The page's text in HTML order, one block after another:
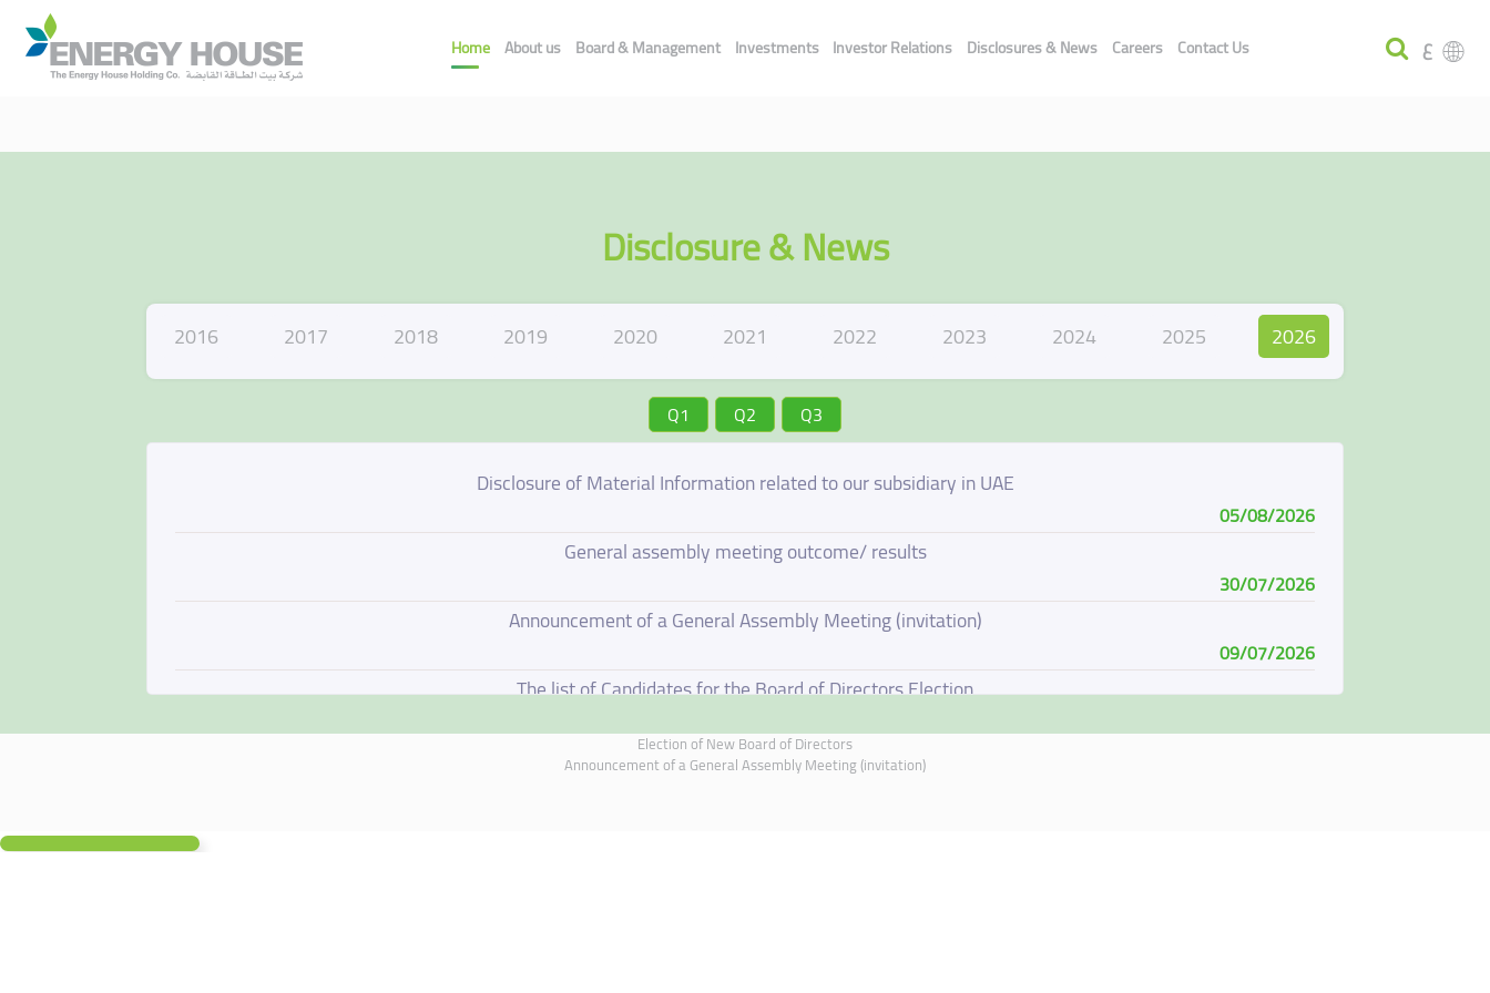
ع Home About us Board & Management Investments Investor Relations Disclosures & News Careers Contact Us
Disclosure & News
2016 2017 2018 2019 2020 2021 2022 2023 2024 2025 2026
Q1 Q2 Q3
Disclosure of Material Information related to our subsidiary in UAE
05/08/2026
General assembly meeting outcome/ results
30/07/2026
Announcement of a General Assembly Meeting (invitation)
09/07/2026
The list of Candidates for the Board of Directors Election
Election of New Board of Directors
Election of New Board of Directors
Announcement of a General Assembly Meeting (invitation)